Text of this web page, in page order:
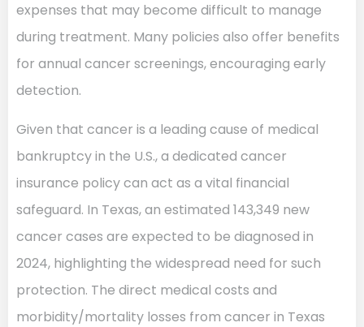
expenses that may become difficult to manage
during treatment. Many policies also offer benefits
for annual cancer screenings, encouraging early
detection.
Given that cancer is a leading cause of medical
bankruptcy in the U.S., a dedicated cancer
insurance policy can act as a vital financial
safeguard. In Texas, an estimated 143,349 new
cancer cases are expected to be diagnosed in
2024, highlighting the widespread need for such
protection. The direct medical costs and
morbidity/mortality losses from cancer in Texas